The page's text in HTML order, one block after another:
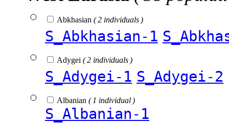
Abkhasian ( 2 individuals )
S_Abkhasian-1
Adygei ( 2 individuals )
S_Adygei-1 S_Adygei-2
Albanian ( 1 individual )
S_Albanian-1